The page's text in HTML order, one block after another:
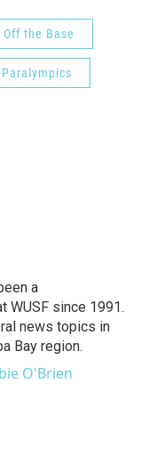
Off the Base
Paralympics
a
WUSF since 1991.
news topics in
Bay region.
O'Brien